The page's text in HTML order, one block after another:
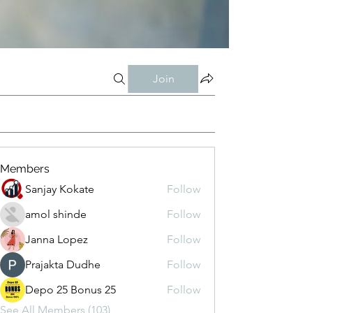
Join
Members
Sanjay Kokate
Follow
amol shinde
Follow
Janna Lopez
Follow
Prajakta Dudhe
Follow
Depo 25 Bonus 25
Follow
See All Members (103)